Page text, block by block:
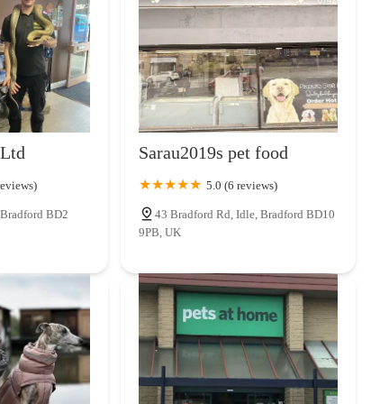
reasons. Firstly, it offers a refreshing alternative to
curated selection of pet supplies alongside outdoor and
can potentially find specialist items for their pets, explore
all from a single, convenient location. The likelihood of
a significant draw, fostering a sense of trust and ensuring
unique character of independent retail. For those in England
with a passion for pets and the great outdoors, Roab Outdoors
local resource.
BD2
Sarau2019s pet food
5.0 (6 reviews)
43 Bradford Rd, Idle, Bradford BD10
9PB, UK